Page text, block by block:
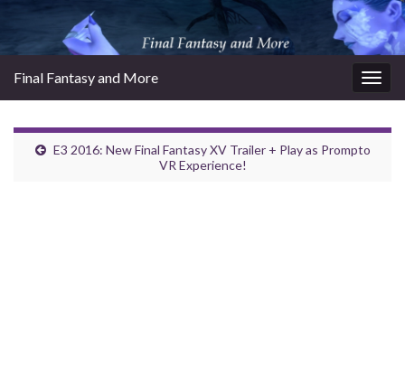
Final Fantasy and More
E3 2016: New Final Fantasy XV Trailer + Play as Prompto
VR Experience!